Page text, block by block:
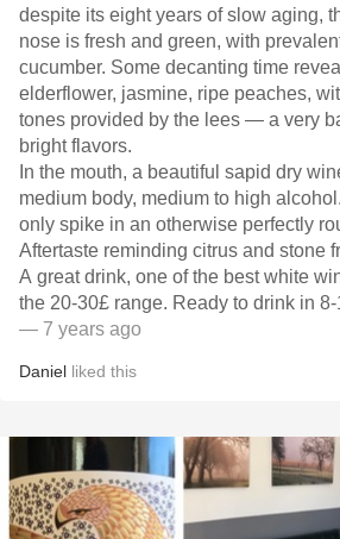
despite its eight years of slow aging,
nose is fresh and green, with
cucumber. Some decanting time
elderflower, jasmine, ripe peaches,
tones provided by the lees — a very
bright flavors.
In the mouth, a beautiful sapid dry
medium body, medium to high
only spike in an otherwise perfectly
Aftertaste reminding citrus and stone
A great drink, one of the best white
the 20-30£ range. Ready to drink in
— 7 years ago
Daniel liked this